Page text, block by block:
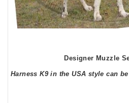
Designer Muzzle
Harness K9 in the USA style can